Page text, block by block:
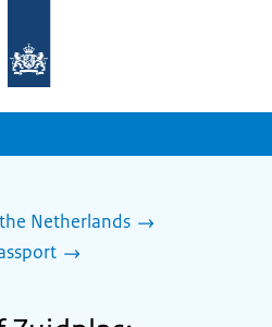
Netherlands